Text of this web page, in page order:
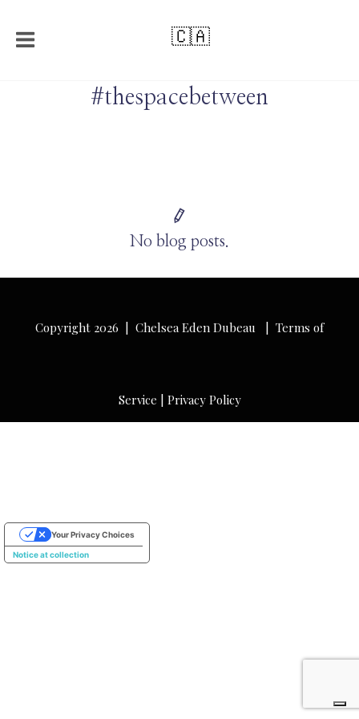
🇨🇦
#thespacebetween
No blog posts.
Copyright 2026 | Chelsea Eden Dubeau | Terms of
Service Privacy Policy
Notice at collection
Your Privacy Choices